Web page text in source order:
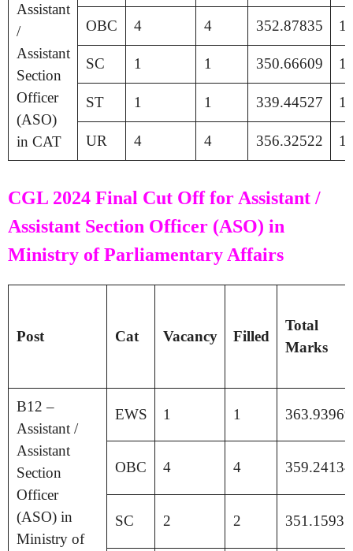
Assistant
/
Assistant
Section
Officer
(ASO)
in CAT
OBC 4 4 352.87835
SC 1 1 350.66609
ST 1 1 339.44527
UR 4 4 356.32522
CGL 2024 Final Cut Off for Assistant /
Assistant Section Officer (ASO) in
Ministry of Parliamentary Affairs
Post Cat Vacancy Filled
Total
Marks
B12 –
Assistant /
Assistant
Section
Officer
(ASO) in
Ministry of
EWS 1 1 363.93969
OBC 4 4 359.24134
SC 2 2 351.15935